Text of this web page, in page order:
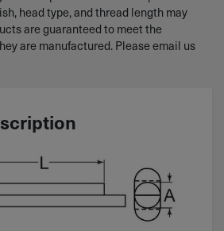
head type, and thread length may
are guaranteed to meet the
are manufactured. Please email us